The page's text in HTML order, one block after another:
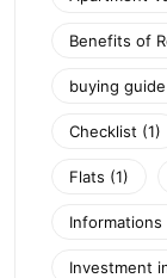
Benefits of
buying guide
Checklist (1)
Flats (1)
Informations
Investment